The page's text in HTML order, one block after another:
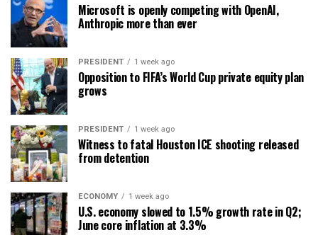
Microsoft is openly competing with OpenAI,
Anthropic more than ever
PRESIDENT 1 week ago
Opposition to FIFA’s World Cup private equity plan
grows
PRESIDENT 1 week ago
Witness to fatal Houston ICE shooting released
from detention
ECONOMY 1 week ago
U.S. economy slowed to 1.5% growth rate in Q2;
June core inflation at 3.3%